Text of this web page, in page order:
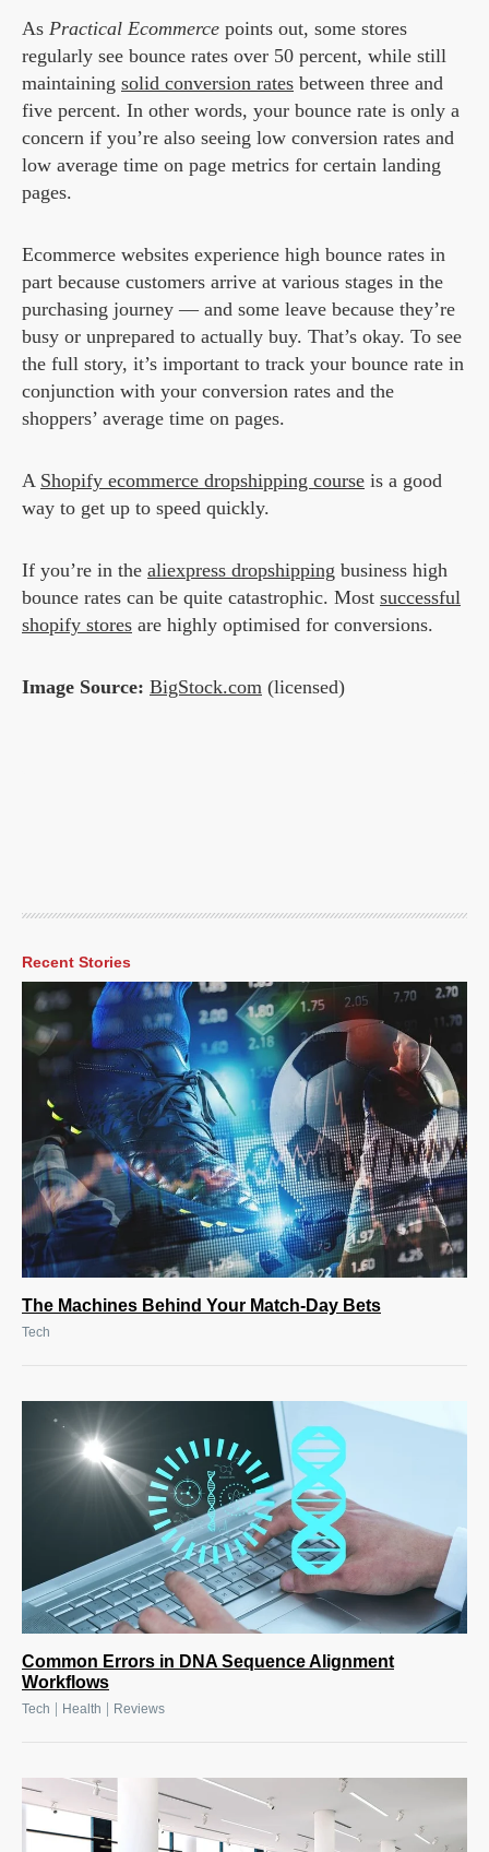
As Practical Ecommerce points out, some stores
regularly see bounce rates over 50 percent, while still
maintaining solid conversion rates between three and
five percent. In other words, your bounce rate is only a
concern if you’re also seeing low conversion rates and
low average time on page metrics for certain landing
pages.
Ecommerce websites experience high bounce rates in
part because customers arrive at various stages in the
purchasing journey — and some leave because they’re
busy or unprepared to actually buy. That’s okay. To see
the full story, it’s important to track your bounce rate in
conjunction with your conversion rates and the
shoppers’ average time on pages.
A Shopify ecommerce dropshipping course is a good
way to get up to speed quickly.
If you’re in the aliexpress dropshipping business high
bounce rates can be quite catastrophic. Most successful
shopify stores are highly optimised for conversions.
Image Source: BigStock.com (licensed)
Recent Stories
The Machines Behind Your Match-Day Bets
Tech
Common Errors in DNA Sequence Alignment
Workflows
Tech Health Reviews